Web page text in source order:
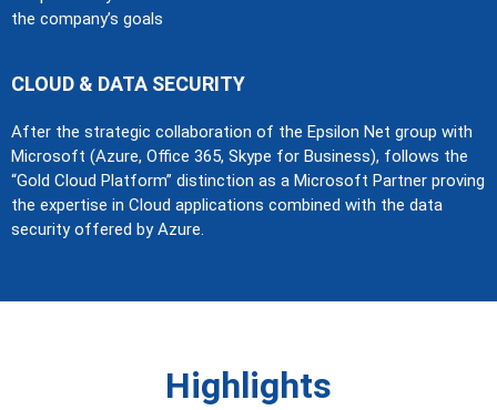
the company’s goals
CLOUD & DATA SECURITY
After the strategic collaboration of the Epsilon Net group with
Microsoft (Azure, Office 365, Skype for Business), follows the
“Gold Cloud Platform” distinction as a Microsoft Partner proving
the expertise in Cloud applications combined with the data
security offered by Azure.
Highlights